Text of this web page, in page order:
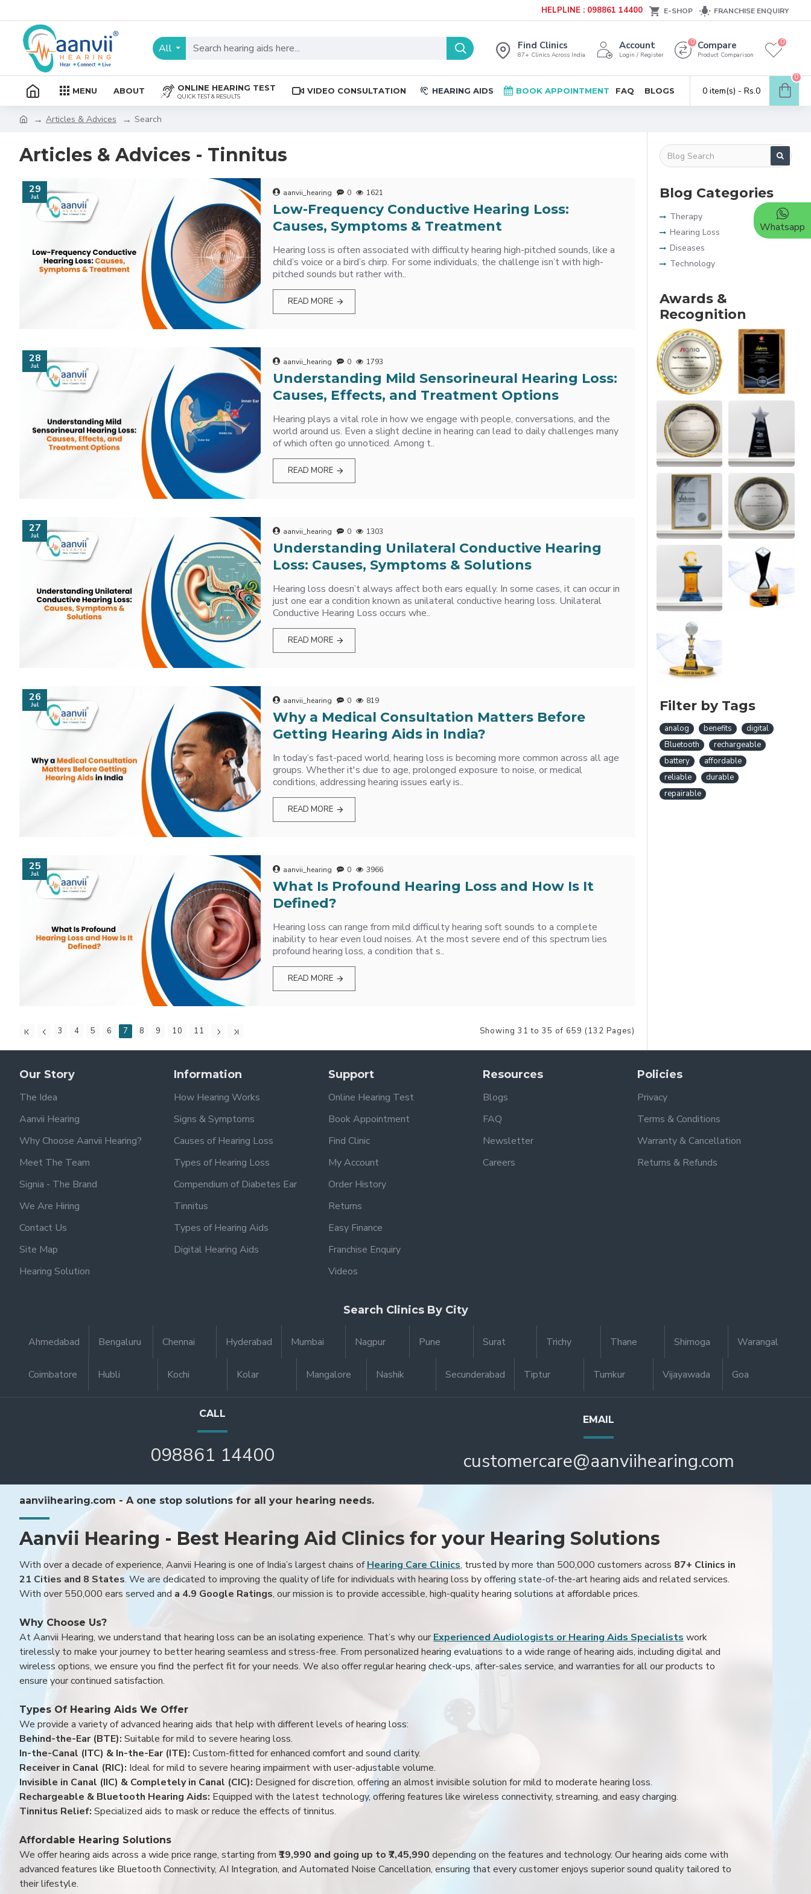
HELPLINE : 098861 14400 E-SHOP FRANCHISE ENQUIRY
All Find Clinics
87+ Clinics Across India
Account
Login / Register
Compare
Product Comparison
0 0
MENU ABOUT ONLINE HEARING TEST
QUICK TEST & RESULTS
VIDEO CONSULTATION HEARING AIDS BOOK APPOINTMENT FAQ BLOGS 0 item(s) - Rs.0
0
Articles & Advices Search
Articles & Advices - Tinnitus
29
Jul aanvii_hearing 0 1621
Low-Frequency Conductive Hearing Loss:
Causes, Symptoms & Treatment
Hearing loss is often associated with difficulty hearing high-pitched sounds, like a
child’s voice or a bird’s chirp. For some individuals, the challenge isn’t with high-
pitched sounds but rather with..
READ MORE
28
Jul aanvii_hearing 0 1793
Understanding Mild Sensorineural Hearing Loss:
Causes, Effects, and Treatment Options
Hearing plays a vital role in how we engage with people, conversations, and the
world around us. Even a slight decline in hearing can lead to daily challenges many
of which often go unnoticed. Among t..
READ MORE
27
Jul aanvii_hearing 0 1303
Understanding Unilateral Conductive Hearing
Loss: Causes, Symptoms & Solutions
Hearing loss doesn’t always affect both ears equally. In some cases, it can occur in
just one ear a condition known as unilateral conductive hearing loss. Unilateral
Conductive Hearing Loss occurs whe..
READ MORE
26
Jul aanvii_hearing 0 819
Why a Medical Consultation Matters Before
Getting Hearing Aids in India?
In today’s fast-paced world, hearing loss is becoming more common across all age
groups. Whether it's due to age, prolonged exposure to noise, or medical
conditions, addressing hearing issues early is..
READ MORE
25
Jul aanvii_hearing 0 3966
What Is Profound Hearing Loss and How Is It
Defined?
Hearing loss can range from mild difficulty hearing soft sounds to a complete
inability to hear even loud noises. At the most severe end of this spectrum lies
profound hearing loss, a condition that s..
READ MORE
3 4 5 6 7 8 9 10 11 Showing 31 to 35 of 659 (132 Pages)
Blog Categories
Therapy
Hearing Loss
Diseases
Technology
Awards &
Recognition
Filter by Tags
analog benefits
digital
Bluetooth
rechargeable
battery
affordable
reliable
durable
repairable
Our Story
The Idea
Aanvii Hearing
Why Choose Aanvii Hearing?
Meet The Team
Signia - The Brand
We Are Hiring
Contact Us
Site Map
Hearing Solution
Information
How Hearing Works
Signs & Symptoms
Causes of Hearing Loss
Types of Hearing Loss
Compendium of Diabetes Ear
Tinnitus
Types of Hearing Aids
Digital Hearing Aids
Support
Online Hearing Test
Book Appointment
Find Clinic
My Account
Order History
Returns
Easy Finance
Franchise Enquiry
Videos
Resources
Blogs
FAQ
Newsletter
Careers
Policies
Privacy
Terms & Conditions
Warranty & Cancellation
Returns & Refunds
Search Clinics By City
Ahmedabad Bengaluru Chennai Hyderabad Mumbai Nagpur Pune Surat Trichy Thane Shimoga Warangal
Coimbatore Hubli Kochi Kolar Mangalore Nashik Secunderabad Tiptur Tumkur Vijayawada Goa
CALL
098861 14400
EMAIL
customercare@aanviihearing.com
aanviihearing.com - A one stop solutions for all your hearing needs.
Aanvii Hearing - Best Hearing Aid Clinics for your Hearing Solutions
With over a decade of experience, Aanvii Hearing is one of India’s largest chains ofHearing Care Clinics, trusted by more than 500,000 customers across 87+ Clinics in
21 Cities and 8 States. We are dedicated to improving the quality of life for individuals with hearing loss by offering state-of-the-art hearing aids and related services.
With over 550,000 ears served and a 4.9 Google Ratings, our mission is to provide accessible, high-quality hearing solutions at affordable prices.
Why Choose Us?
At Aanvii Hearing, we understand that hearing loss can be an isolating experience. That’s why our Experienced Audiologists or Hearing Aids Specialists work
tirelessly to make your journey to better hearing seamless and stress-free. From personalized hearing evaluations to a wide range of hearing aids, including digital and
wireless options, we ensure you find the perfect fit for your needs. We also offer regular hearing check-ups, after-sales service, and warranties for all our products to
ensure your continued satisfaction.
Types Of Hearing Aids We Offer
We provide a variety of advanced hearing aids that help with different levels of hearing loss:
Behind-the-Ear (BTE): Suitable for mild to severe hearing loss.
In-the-Canal (ITC) & In-the-Ear (ITE): Custom-fitted for enhanced comfort and sound clarity.
Receiver in Canal (RIC): Ideal for mild to severe hearing impairment with user-adjustable volume.
Invisible in Canal (IIC) & Completely in Canal (CIC): Designed for discretion, offering an almost invisible solution for mild to moderate hearing loss.
Rechargeable & Bluetooth Hearing Aids: Equipped with the latest technology, offering features like wireless connectivity, streaming, and easy charging.
Tinnitus Relief: Specialized aids to mask or reduce the effects of tinnitus.
Affordable Hearing Solutions
We offer hearing aids across a wide price range, starting from ₹19,990 and going up to ₹7,45,990 depending on the features and technology. Our hearing aids come with
advanced features like Bluetooth Connectivity, AI Integration, and Automated Noise Cancellation, ensuring that every customer enjoys superior sound quality tailored to
their lifestyle.
Whatsapp